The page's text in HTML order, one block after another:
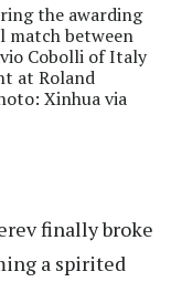
the awarding
match between
Cobolli of Italy
at Roland
Xinhua via
finally broke
a spirited